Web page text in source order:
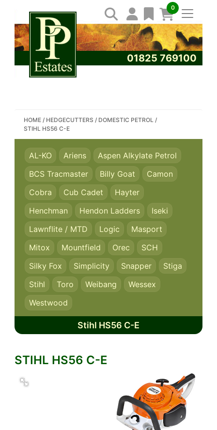
0
01825 769100
SEARCH PP ESTATES
HOME / HEDGECUTTERS / DOMESTIC PETROL /
STIHL HS56 C-E
AL-KO Ariens
Aspen Alkylate Petrol
BCS Tracmaster
Billy Goat
Camon
Cobra
Cub Cadet
Hayter
Henchman
Hendon Ladders
Iseki
Lawnflite / MTD
Logic
Masport
Mitox
Mountfield Orec
SCH
Silky Fox
Simplicity Snapper
Stiga
Stihl
Toro Weibang
Wessex
Westwood
Stihl HS56 C-E
STIHL HS56 C-E